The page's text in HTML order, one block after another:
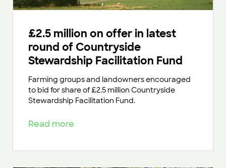
£2.5 million on offer in latest
round of Countryside
Stewardship Facilitation Fund
Farming groups and landowners encouraged
to bid for share of £2.5 million Countryside
Stewardship Facilitation Fund.
Read more